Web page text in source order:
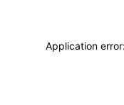
Application